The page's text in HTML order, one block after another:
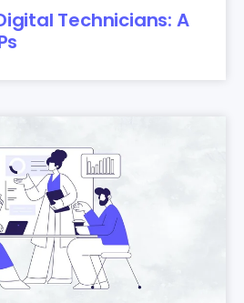
Technicians: A